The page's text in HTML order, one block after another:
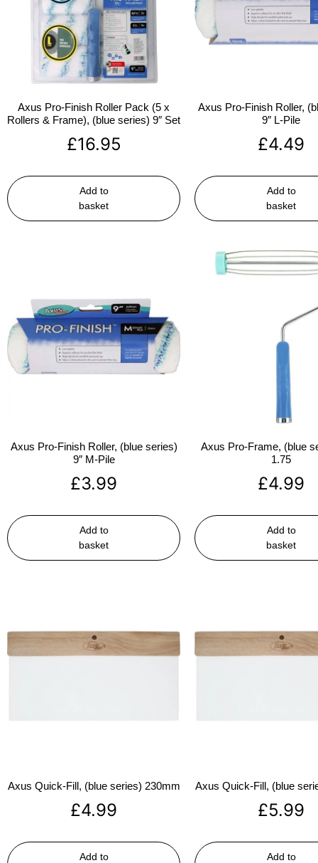
Axus Pro-Finish Roller Pack (5 x
Rollers & Frame), (blue series) 9″ Set
£16.95
Add to
basket
Axus Pro-Finish Roller,
9″ L-Pile
£4.49
Add to
basket
Axus Pro-Finish Roller, (blue series)
9″ M-Pile
£3.99
Add to
basket
Axus Pro-Frame, (blue
1.75
£4.99
Add to
basket
Axus Quick-Fill, (blue series) 230mm
£4.99
Add to
Axus Quick-Fill, (blue
£5.99
Add to